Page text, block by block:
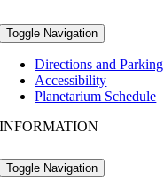
Toggle Navigation
Directions and Parking
Accessibility
Planetarium Schedule
INFORMATION
Toggle Navigation